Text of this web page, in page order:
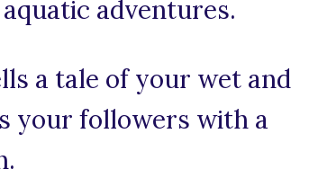
adventures.
a tale of your wet and
your followers with a